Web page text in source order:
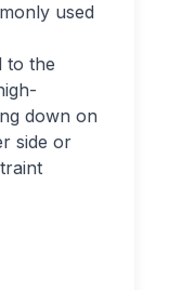
used
to the
down on
side or